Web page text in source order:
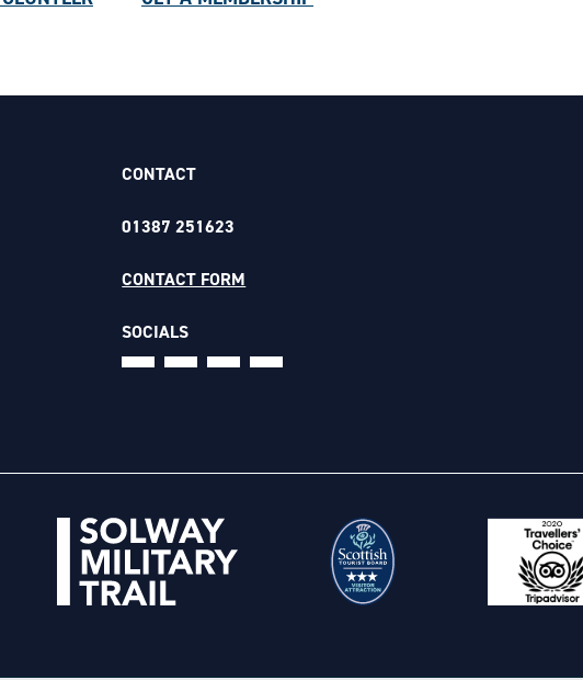
CONTACT
01387 251623
CONTACT FORM
SOCIALS